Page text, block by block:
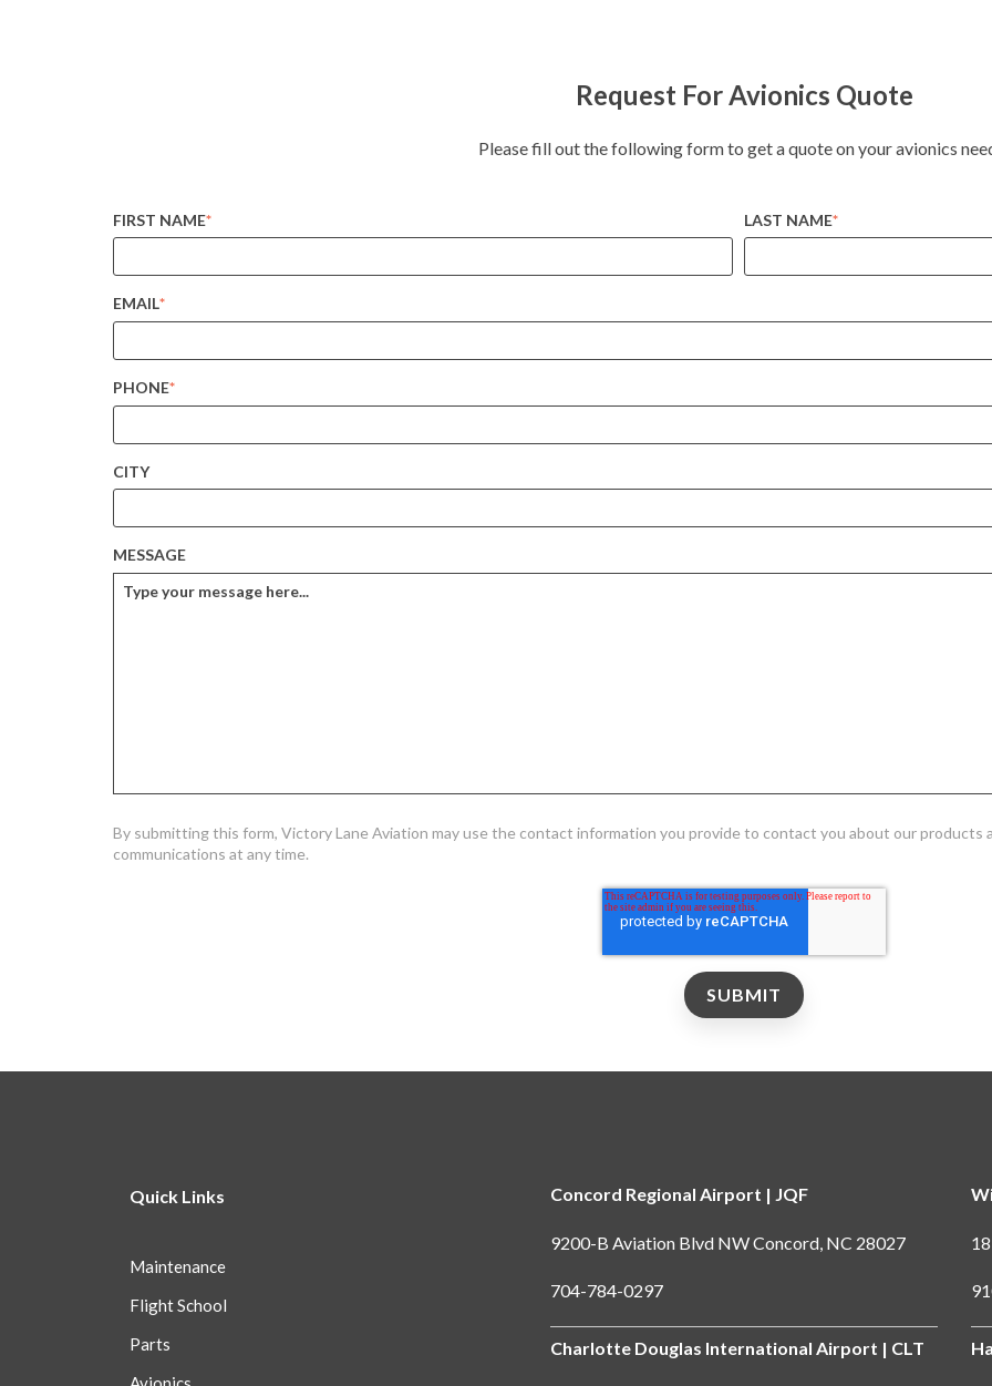
Request For Avionics Quote
Please fill out the following form to get a quote on your avionics
FIRST NAME* LAST NAME*
EMAIL*
PHONE*
CITY
MESSAGE
By submitting this form, Victory Lane Aviation may use the contact information you provide to contact you about our products
communications at any time.
Quick Links
Maintenance
Flight School
Parts
Concord Regional Airport | JQF
9200-B Aviation Blvd NW Concord, NC 28027
704-784-0297
Charlotte Douglas International Airport | CLT